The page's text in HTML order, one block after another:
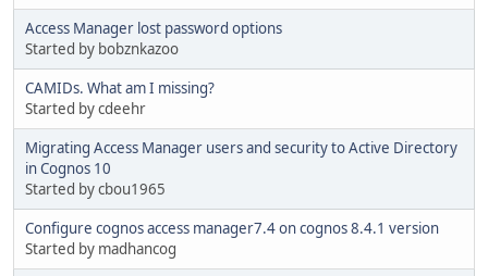
Access Manager lost password options
Started by bobznkazoo
CAMIDs. What am I missing?
Started by cdeehr
Migrating Access Manager users and security to Active Directory
in Cognos 10
Started by cbou1965
Configure cognos access manager7.4 on cognos 8.4.1 version
Started by madhancog